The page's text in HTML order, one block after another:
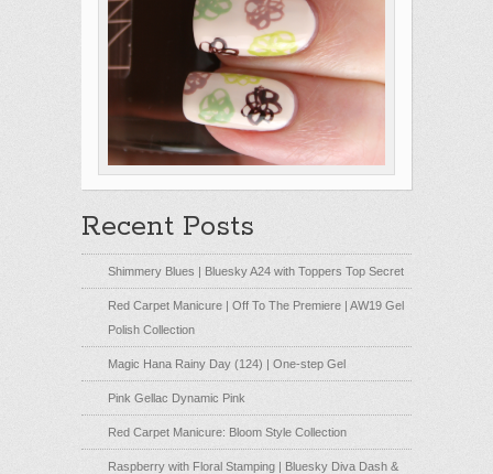
Recent Posts
Shimmery Blues | Bluesky A24 with Toppers Top Secret
Red Carpet Manicure | Off To The Premiere | AW19 Gel
Polish Collection
Magic Hana Rainy Day (124) | One-step Gel
Pink Gellac Dynamic Pink
Red Carpet Manicure: Bloom Style Collection
Raspberry with Floral Stamping | Bluesky Diva Dash &